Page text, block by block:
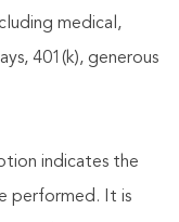
medical,
401(k), generous
indicates the
performed. It is